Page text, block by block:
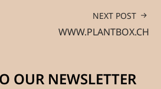
NEXT POST
WWW.PLANTBOX.CH
OUR NEWSLETTER